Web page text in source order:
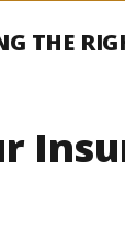
THE